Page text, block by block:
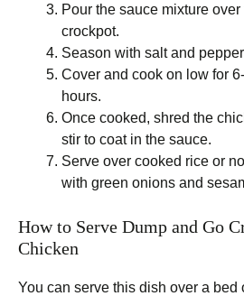
Pour the sauce mixture
crockpot.
Season with salt and
Cover and cook on low for
hours.
Once cooked, shred the
stir to coat in the sauce.
Serve over cooked rice or
with green onions and
How to Serve Dump and Go
Chicken
You can serve this dish over a bed